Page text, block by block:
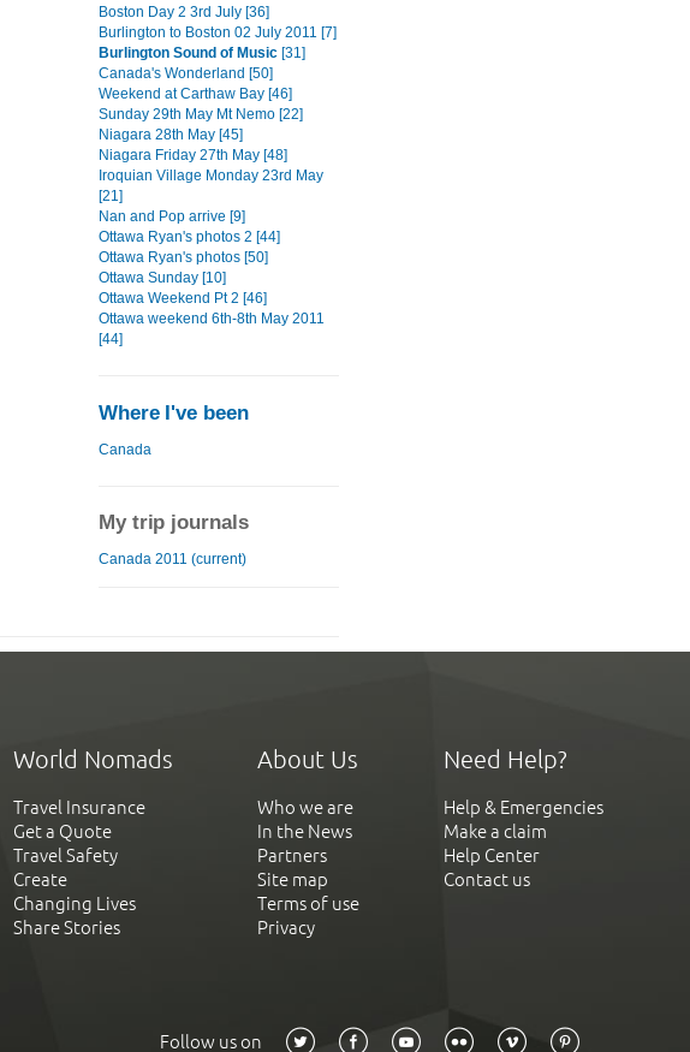
Boston Day 2 3rd July [36]
Burlington to Boston 02 July 2011 [7]
Burlington Sound of Music [31]
Canada's Wonderland [50]
Weekend at Carthaw Bay [46]
Sunday 29th May Mt Nemo [22]
Niagara 28th May [45]
Niagara Friday 27th May [48]
Iroquian Village Monday 23rd May
[21]
Nan and Pop arrive [9]
Ottawa Ryan's photos 2 [44]
Ottawa Ryan's photos [50]
Ottawa Sunday [10]
Ottawa Weekend Pt 2 [46]
Ottawa weekend 6th-8th May 2011
[44]
Where I've been
Canada
My trip journals
Canada 2011 (current)
World Nomads
Travel Insurance
Get a Quote
Travel Safety
Create
Changing Lives
Share Stories
About Us
Who we are
In the News
Partners
Site map
Terms of use
Privacy
Need Help?
Help & Emergencies
Make a claim
Help Center
Contact us
Follow us on